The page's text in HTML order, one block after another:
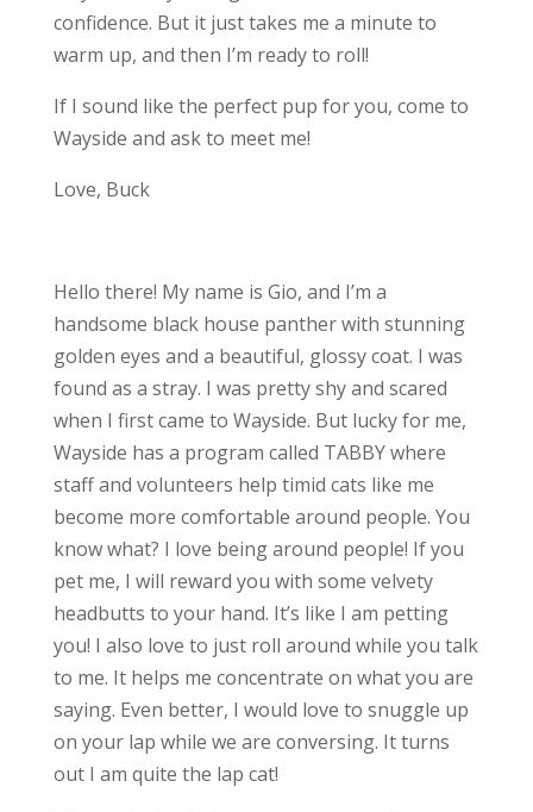
confidence. But it just takes me a minute to
warm up, and then I’m ready to roll!
If I sound like the perfect pup for you, come to
Wayside and ask to meet me!
Love, Buck
Hello there! My name is Gio, and I’m a
handsome black house panther with stunning
golden eyes and a beautiful, glossy coat. I was
found as a stray. I was pretty shy and scared
when I first came to Wayside. But lucky for me,
Wayside has a program called TABBY where
staff and volunteers help timid cats like me
become more comfortable around people. You
know what? I love being around people! If you
pet me, I will reward you with some velvety
headbutts to your hand. It’s like I am petting
you! I also love to just roll around while you talk
to me. It helps me concentrate on what you are
saying. Even better, I would love to snuggle up
on your lap while we are conversing. It turns
out I am quite the lap cat!